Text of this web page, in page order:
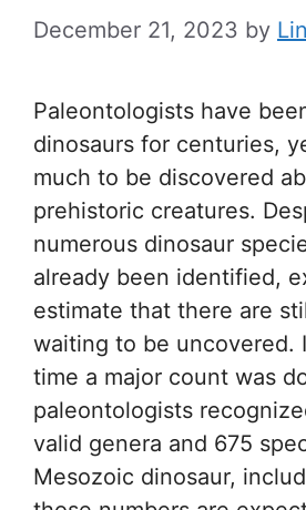
December 21, 2023 by
Paleontologists have
dinosaurs for centuries,
much to be discovered
prehistoric creatures.
numerous dinosaur
already been identified,
estimate that there are
waiting to be uncovered.
time a major count was
paleontologists
valid genera and 675
Mesozoic dinosaur,